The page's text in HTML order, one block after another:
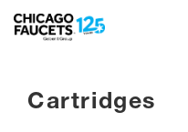
Cartridges